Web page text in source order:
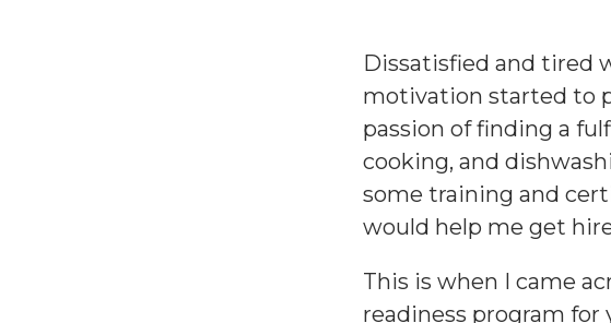
Dissatisfied and tired
motivation started to
passion of finding a
cooking, and
some training and
would help me get
This is when I came
readiness program for